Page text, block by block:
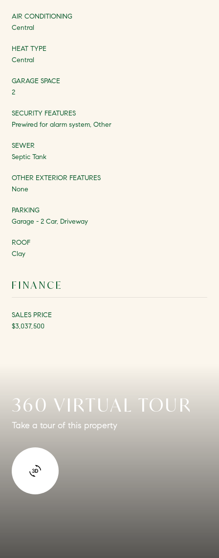
AIR CONDITIONING
Central
HEAT TYPE
Central
GARAGE SPACE
2
SECURITY FEATURES
Prewired for alarm system, Other
SEWER
Septic Tank
OTHER EXTERIOR FEATURES
None
PARKING
Garage - 2 Car, Driveway
ROOF
Clay
FINANCE
SALES PRICE
$3,037,500
360 VIRTUAL TOUR
Take a tour of this property